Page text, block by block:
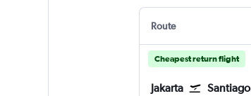
Route
Cheapest return flight
Jakarta Santiago